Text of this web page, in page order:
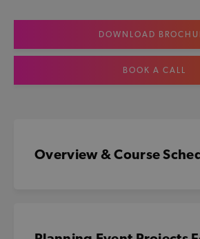
DOWNLOAD
BOOK A CALL
Overview & Course